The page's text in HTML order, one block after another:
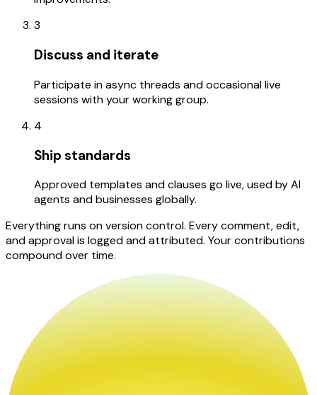
3
Discuss and iterate
Participate in async threads and occasional live
sessions with your working group.
4
Ship standards
Approved templates and clauses go live, used by AI
agents and businesses globally.
Everything runs on version control. Every comment, edit,
and approval is logged and attributed. Your contributions
compound over time.